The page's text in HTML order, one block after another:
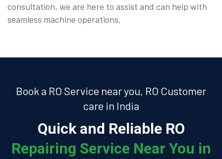
consultation, we are here to assist and can help with
seamless machine operations.
Book a RO Service near you, RO Customer
care in India
Quick and Reliable RO
Repairing Service Near You in